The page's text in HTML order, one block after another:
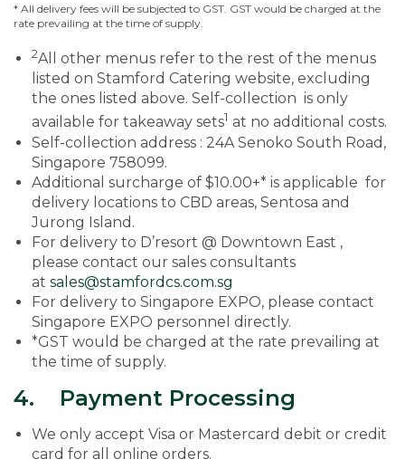
* All delivery fees will be subjected to GST. GST would be charged at the
rate prevailing at the time of supply.
2All other menus refer to the rest of the menus
listed on Stamford Catering website, excluding
the ones listed above. Self-collection is only
available for takeaway sets1 at no additional costs.
Self-collection address : 24A Senoko South Road,
Singapore 758099.
Additional surcharge of $10.00+* is applicable for
delivery locations to CBD areas, Sentosa and
Jurong Island.
For delivery to D’resort @ Downtown East ,
please contact our sales consultants
at sales@stamfordcs.com.sg
For delivery to Singapore EXPO, please contact
Singapore EXPO personnel directly.
*GST would be charged at the rate prevailing at
the time of supply.
4. Payment Processing
We only accept Visa or Mastercard debit or credit
card for all online orders.